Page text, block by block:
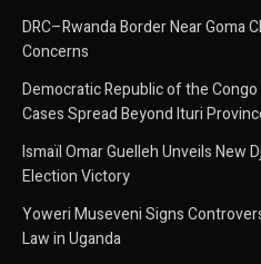
DRC–Rwanda Border Near Goma
Concerns
Democratic Republic of the
Cases Spread Beyond Ituri
Ismaïl Omar Guelleh Unveils New
Election Victory
Yoweri Museveni Signs
Law in Uganda